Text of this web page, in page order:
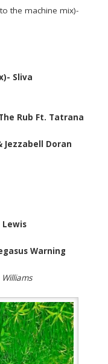
the machine mix)-
Sliva
Rub Ft. Tatrana
Jezzabell Doran
Lewis
Warning